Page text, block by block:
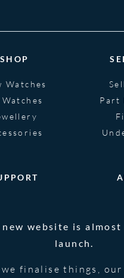
SHOP
Watches
Part
new website is
launch.
finalise things,